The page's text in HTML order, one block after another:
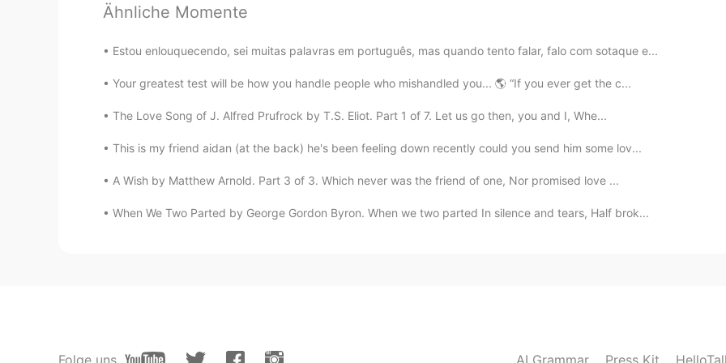
@Tami_타미 Hahahah omg!!! You’re the best when it comes to cooking! Come over next
EN KR ES CN
@Robyn Robyn!!! Bet yours was unforgettable! Thank you dearest 😍☺️
EN KR ES CN
@Sceptical Tiger Hope yours was memorable 😁 and Thanks!
Ähnliche Momente
Estou enlouquecendo, sei muitas palavras em português, mas quando tento falar, falo com sotaque e...
Your greatest test will be how you handle people who mishandled you... 🌎 “If you ever get the c...
The Love Song of J. Alfred Prufrock by T.S. Eliot. Part 1 of 7. Let us go then, you and I, Whe...
This is my friend aidan (at the back) he's been feeling down recently could you send him some lov...
A Wish by Matthew Arnold. Part 3 of 3. Which never was the friend of one, Nor promised love ...
When We Two Parted by George Gordon Byron. When we two parted In silence and tears, Half brok...
Folge uns AI Grammar Press Kit